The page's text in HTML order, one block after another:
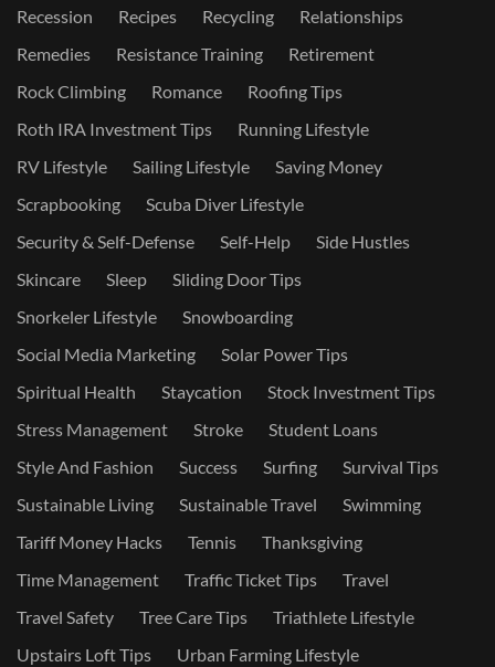
Recession
Recipes Recycling
Relationships
Remedies
Resistance Training
Retirement
Rock Climbing
Romance
Roofing Tips
Roth IRA Investment Tips
Running Lifestyle
RV Lifestyle
Sailing Lifestyle
Saving Money
Scrapbooking
Scuba Diver Lifestyle
Security & Self-Defense
Self-Help
Side Hustles
Skincare
Sleep
Sliding Door Tips
Snorkeler Lifestyle
Snowboarding
Social Media Marketing
Solar Power Tips
Spiritual Health
Staycation
Stock Investment Tips
Stress Management
Stroke
Student Loans
Style And Fashion
Success Surfing
Survival Tips
Sustainable Living
Sustainable Travel
Swimming
Tariff Money Hacks
Tennis
Thanksgiving
Time Management
Traffic Ticket Tips
Travel
Travel Safety
Tree Care Tips
Triathlete Lifestyle
Upstairs Loft Tips
Urban Farming Lifestyle